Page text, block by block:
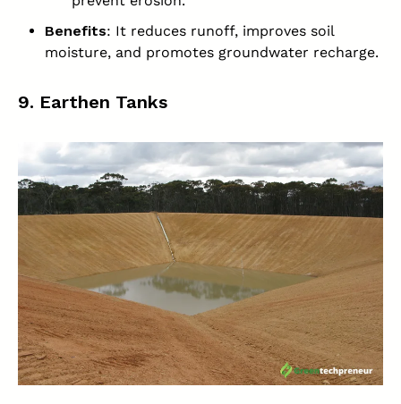
Benefits: It reduces runoff, improves soil
moisture, and promotes groundwater recharge.
9. Earthen Tanks